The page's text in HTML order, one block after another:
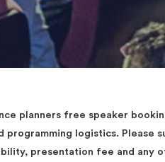
planners free speaker
logistics. Please
presentation fee and any